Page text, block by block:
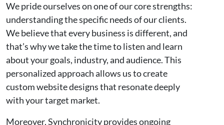
We pride ourselves on one of our core strengths:
understanding the specific needs of our clients.
We believe that every business is different, and
that’s why we take the time to listen and learn
about your goals, industry, and audience. This
personalized approach allows us to create
custom website designs that resonate deeply
with your target market.
Moreover, Synchronicity provides ongoing